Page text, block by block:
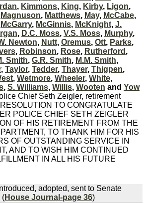
, Kimmons, King, Kirby, Ligon,
Magnuson, Matthews, May, McCabe,
McGarry, McGinnis, McKnight, J.
, D.C. Moss, V.S. Moss, Murphy,
Newton, Nutt, Oremus, Ott, Parks,
, Robinson, Rose, Rutherford ,
Smith, G.R. Smith, M.M. Smith,
, Taylor, Tedder, Thayer, Thigpen,
, Wetmore, Wheeler, White,
, S. Williams, Willis, Wooten and Yow
Chief Seth Zeigler, retirement
TO CONGRATULATE
POLICE CHIEF SETH ZEIGLER
OF HIS RETIREMENT FROM THE
TO THANK HIM FOR HIS
OF OUTSTANDING SERVICE IN
AND TO WISH HIM CONTINUED
IN ALL HIS FUTURE
Introduced, adopted, sent to Senate
(House Journal-page 36)